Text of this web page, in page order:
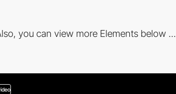
you can view more Elements below ...